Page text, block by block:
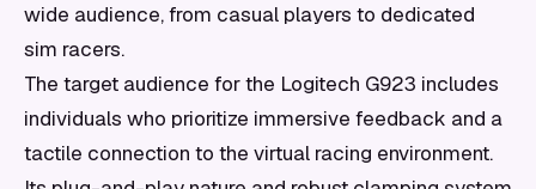
wide audience, from casual players to dedicated
sim racers.
The target audience for the Logitech G923 includes
individuals who prioritize immersive feedback and a
tactile connection to the virtual racing environment.